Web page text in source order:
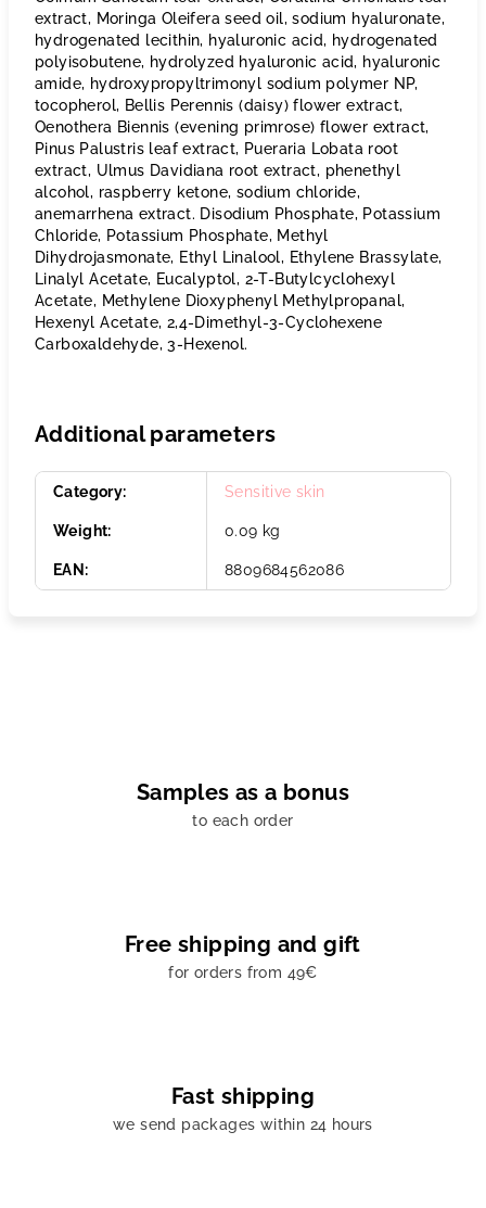
extract, Moringa Oleifera seed oil, sodium hyaluronate,
hydrogenated lecithin, hyaluronic acid, hydrogenated
polyisobutene, hydrolyzed hyaluronic acid, hyaluronic
amide, hydroxypropyltrimonyl sodium polymer NP,
tocopherol, Bellis Perennis (daisy) flower extract,
Oenothera Biennis (evening primrose) flower extract,
Pinus Palustris leaf extract, Pueraria Lobata root
extract, Ulmus Davidiana root extract, phenethyl
alcohol, raspberry ketone, sodium chloride,
anemarrhena extract. Disodium Phosphate, Potassium
Chloride, Potassium Phosphate, Methyl
Dihydrojasmonate, Ethyl Linalool, Ethylene Brassylate,
Linalyl Acetate, Eucalyptol, 2-T-Butylcyclohexyl
Acetate, Methylene Dioxyphenyl Methylpropanal,
Hexenyl Acetate, 2,4-Dimethyl-3-Cyclohexene
Carboxaldehyde, 3-Hexenol.
Additional parameters
Category: Sensitive skin
Weight: 0.09 kg
EAN : 8809684562086
Samples as a bonus
to each order
Free shipping and gift
for orders from 49€
Fast shipping
we send packages within 24 hours